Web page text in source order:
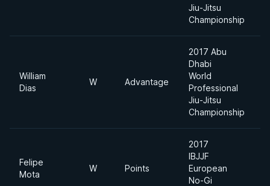
Jiu-Jitsu
Championship
William
Dias
W Advantage
2017 Abu
Dhabi
World
Professional
Jiu-Jitsu
Championship
Felipe
Mota
W Points
2017
IBJJF
European
No-Gi